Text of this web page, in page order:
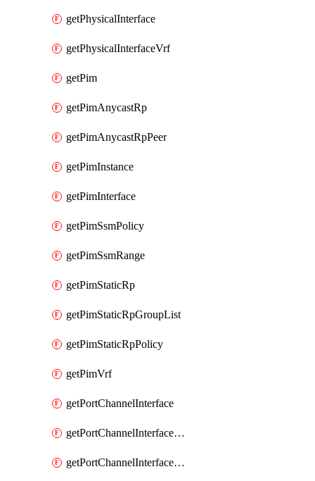
getPhysicalInterface
getPhysicalInterfaceVrf
getPim
getPimAnycastRp
getPimAnycastRpPeer
getPimInstance
getPimInterface
getPimSsmPolicy
getPimSsmRange
getPimStaticRp
getPimStaticRpGroupList
getPimStaticRpPolicy
getPimVrf
getPortChannelInterface
getPortChannelInterfaceMember
getPortChannelInterfaceVrf